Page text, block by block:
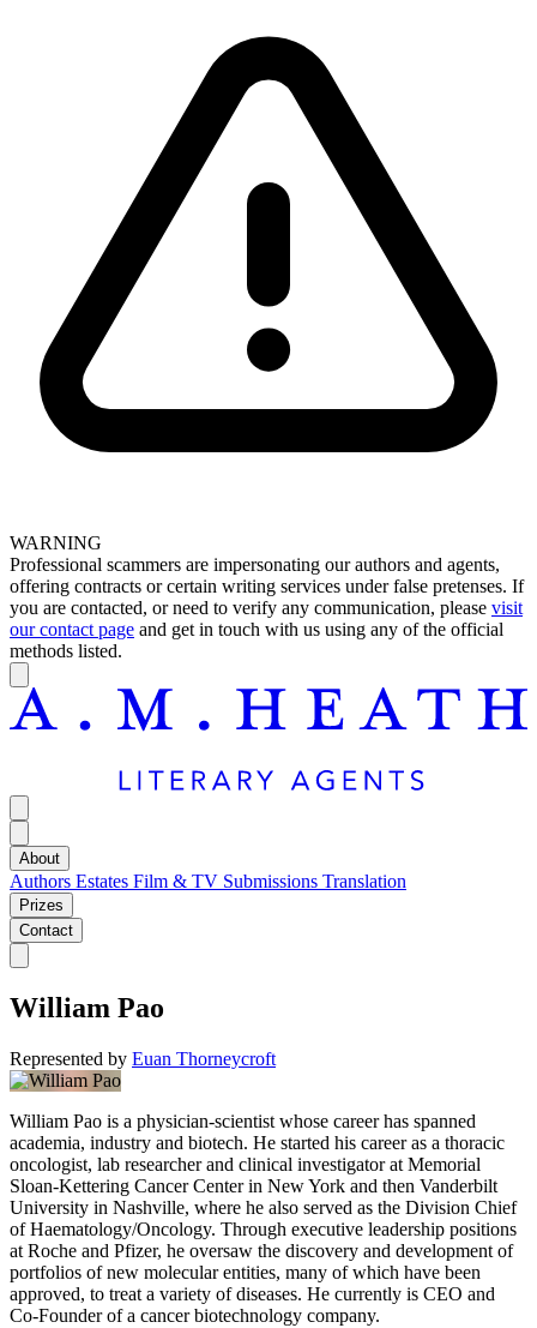
WARNING
Professional scammers are impersonating our authors and agents,
offering contracts or certain writing services under false pretenses. If
you are contacted, or need to verify any communication, please visit
our contact page and get in touch with us using any of the official
methods listed.
About
Authors Estates Film & TV Submissions Translation
Prizes
Contact
William Pao
Represented by Euan Thorneycroft
William Pao is a physician-scientist whose career has spanned
academia, industry and biotech. He started his career as a thoracic
oncologist, lab researcher and clinical investigator at Memorial
Sloan-Kettering Cancer Center in New York and then Vanderbilt
University in Nashville, where he also served as the Division Chief
of Haematology/Oncology. Through executive leadership positions
at Roche and Pfizer, he oversaw the discovery and development of
portfolios of new molecular entities, many of which have been
approved, to treat a variety of diseases. He currently is CEO and
Co-Founder of a cancer biotechnology company.